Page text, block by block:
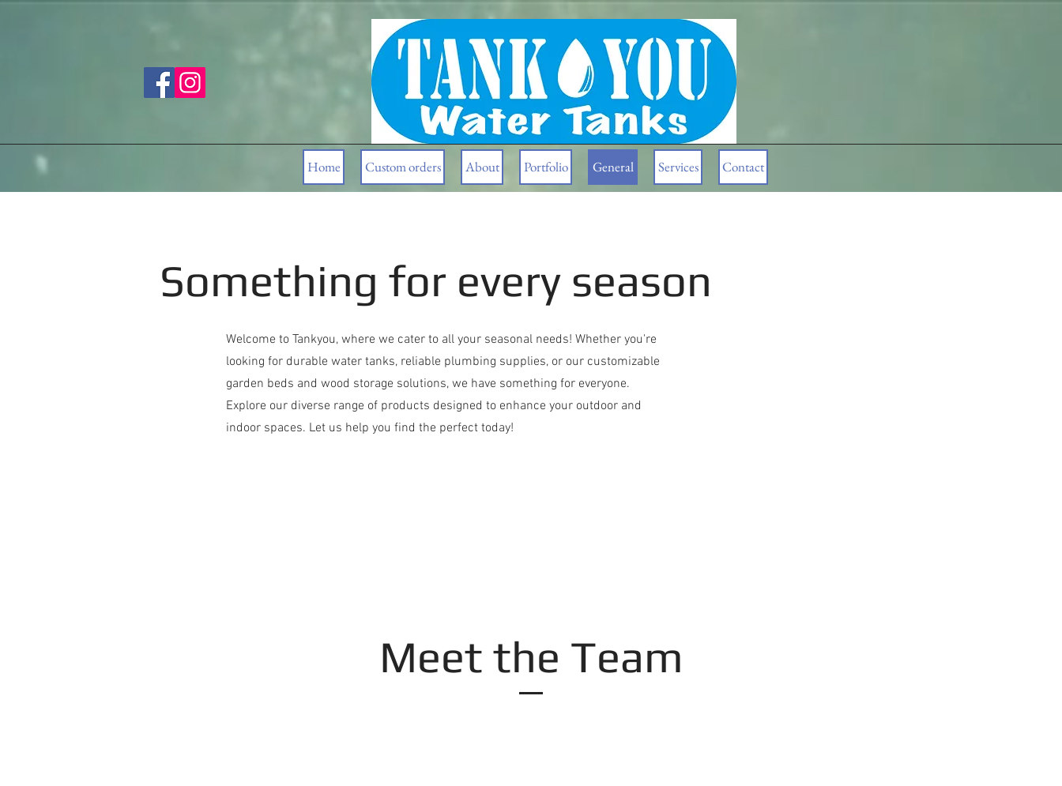
Gracious Dwelling
Home Custom orders About Portfolio General Services Contact
Something for every season
Welcome to Tankyou, where we cater to all your seasonal needs! Whether you're
looking for durable water tanks, reliable plumbing supplies, or our customizable
garden beds and wood storage solutions, we have something for everyone.
Explore our diverse range of products designed to enhance your outdoor and
indoor spaces. Let us help you find the perfect today!
Meet the Team